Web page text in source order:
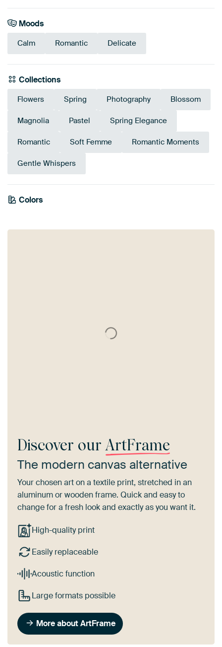
Moods
Calm Romantic Delicate
Collections
Flowers Spring Photography Blossom
Magnolia Pastel Spring Elegance
Romantic Soft Femme Romantic Moments
Gentle Whispers
Colors
Pink
Mauve
Discover our ArtFrame
The modern canvas alternative
Your chosen art on a textile print, stretched in an
aluminum or wooden frame. Quick and easy to
change for a fresh look and exactly as you want it.
High-quality print
Easily replaceable
Acoustic function
Large formats possible
More about ArtFrame